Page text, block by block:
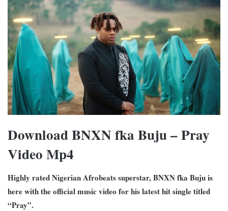
Download BNXN fka Buju – Pray
Video Mp4
Highly rated Nigerian Afrobeats superstar, BNXN fka Buju is
here with the official music video for his latest hit single titled
“Pray”.